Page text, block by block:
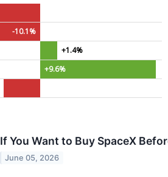
-10.1%
+1.4%
+9.6%
If You Want to Buy SpaceX
June 05, 2026